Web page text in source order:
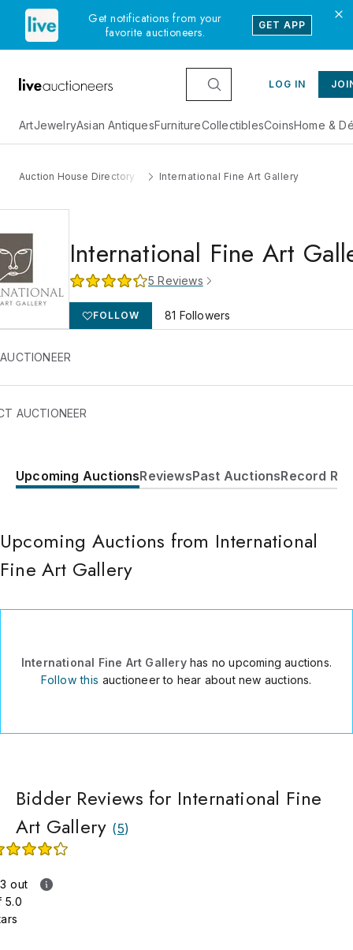
Get notifications from your
favorite auctioneers.
GET APP
LOG IN
ArtJewelryAsian AntiquesFurnitureCollectiblesCoinsHome &
Auction House Directory International Fine Art Gallery
International Fine Art
5 Reviews
FOLLOW 81 Followers
AUCTIONEER
C. Pablo Medina 6 P01 IZQ
Spain
Upcoming AuctionsReviewsPast AuctionsRecord
Upcoming Auctions from International
Fine Art Gallery
International Fine Art Galleryhas no upcoming auctions.
Follow this auctioneer to hear about new auctions.
Bidder Reviews for International Fine
Art Gallery (5)
out
5.0